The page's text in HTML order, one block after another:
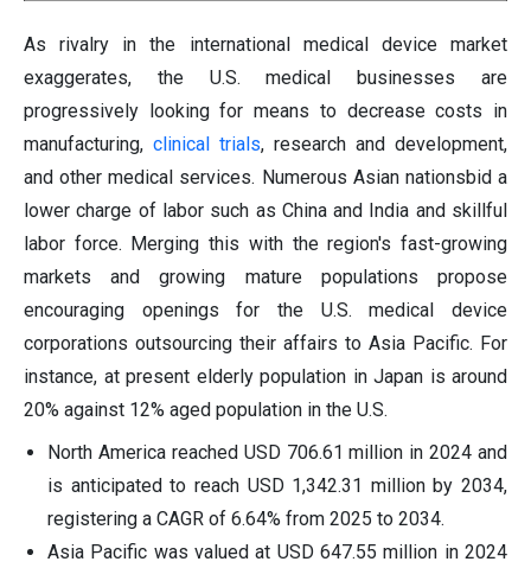
As rivalry in the international medical device market
exaggerates, the U.S. medical businesses are
progressively looking for means to decrease costs in
manufacturing, clinical trials, research and development,
and other medical services. Numerous Asian nationsbid a
lower charge of labor such as China and India and skillful
labor force. Merging this with the region's fast-growing
markets and growing mature populations propose
encouraging openings for the U.S. medical device
corporations outsourcing their affairs to Asia Pacific. For
instance, at present elderly population in Japan is around
20% against 12% aged population in the U.S.
North America reached USD 706.61 million in 2024 and
is anticipated to reach USD 1,342.31 million by 2034,
registering a CAGR of 6.64% from 2025 to 2034.
Asia Pacific was valued at USD 647.55 million in 2024